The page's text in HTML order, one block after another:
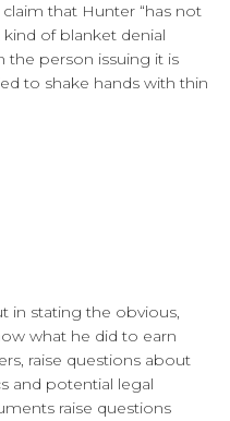
that Hunter “has not
of blanket denial
the person issuing it is
to shake hands with thin
in stating the obvious,
what he did to earn
raise questions about
and potential legal
raise questions